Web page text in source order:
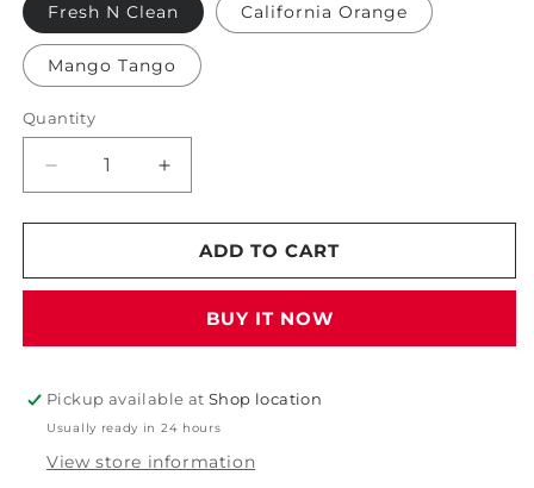
Fresh N Clean California Orange
Mango Tango
Quantity
Decrease
quantity
for
Scents
Increase
quantity
for
Auto
Scents
Aerosol
ADD TO CART
BUY IT NOW
Pickup available atShop location
Usually ready in 24 hours
View store information